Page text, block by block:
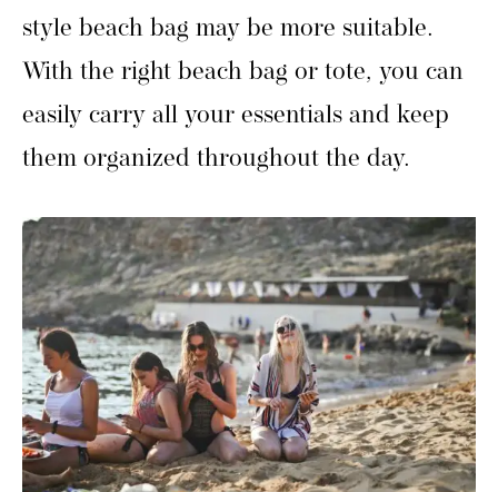
style beach bag may be more suitable.
With the right beach bag or tote, you can
easily carry all your essentials and keep
them organized throughout the day.